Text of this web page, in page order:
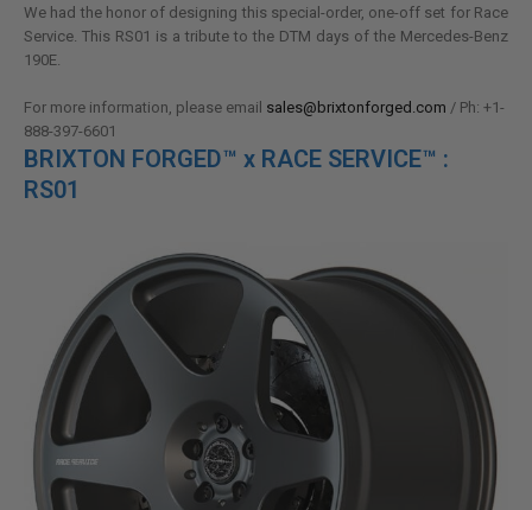
We had the honor of designing this special-order, one-off set for Race
Service. This RS01 is a tribute to the DTM days of the Mercedes-Benz
190E.
For more information, please email sales@brixtonforged.com / Ph: +1-
888-397-6601
BRIXTON FORGED™ x RACE SERVICE™ :
RS01